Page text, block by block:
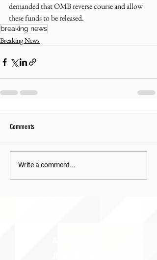
demanded that OMB reverse course and allow
these funds to be released.
breaking news
Breaking News
Comments
Write a comment...